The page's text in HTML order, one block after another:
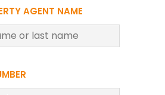
AGENT NAME